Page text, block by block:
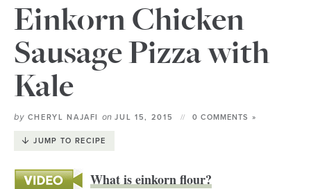
SPECIAL DIETS
Einkorn Chicken
Sausage Pizza with
Kale
by CHERYL NAJAFI onJUL 15, 2015 0 COMMENTS »
JUMP TO RECIPE
What is einkorn flour?